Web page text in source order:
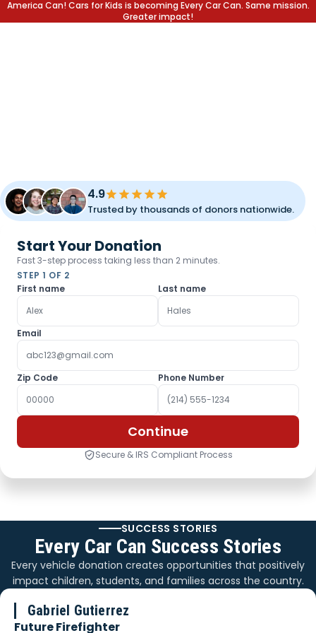
America Can! Cars for Kids is becoming Every Car Can. Same mission.
Greater impact!
4.9
Trusted by thousands of donors nationwide.
Start Your Donation
Fast 3-step process taking less than 2 minutes.
STEP 1 OF 2
First name
Last name
Email
Zip Code Phone Number
Continue
Secure & IRS Compliant Process
SUCCESS STORIES
Every Car Can Success Stories
Every vehicle donation creates opportunities that positively
impact children, students, and families across the country.
Gabriel Gutierrez
Future Firefighter